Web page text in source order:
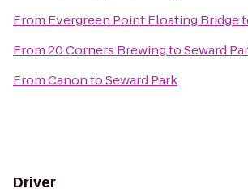
From Evergreen Point Floating Bridge
From20 Corners BrewingtoSeward
FromCanontoSeward Park
Driver